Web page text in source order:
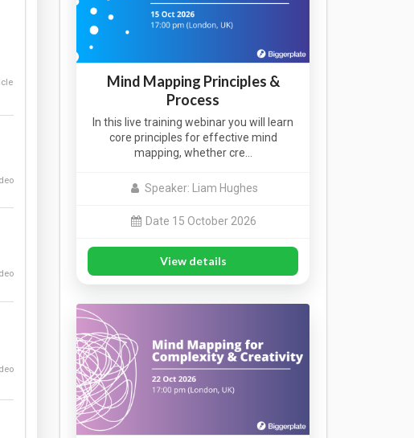
Mind Mapping Principles &
Process
In this live training webinar you will learn
core principles for effective mind
mapping, whether cre…
Speaker: Liam Hughes
Date 15 October 2026
View details